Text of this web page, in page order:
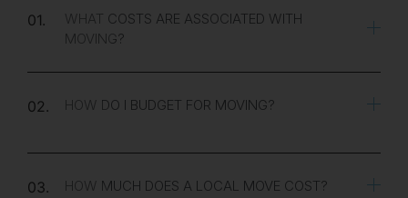
01.
WHAT COSTS ARE ASSOCIATED WITH
MOVING?
02. HOW DO I BUDGET FOR MOVING?
03. HOW MUCH DOES A LOCAL MOVE COST?